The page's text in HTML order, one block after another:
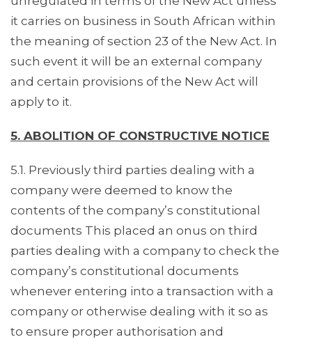
it carries on business in South African within
the meaning of section 23 of the New Act. In
such event it will be an external company
and certain provisions of the New Act will
apply to it.
5. ABOLITION OF CONSTRUCTIVE NOTICE
5.1. Previously third parties dealing with a
company were deemed to know the
contents of the company’s constitutional
documents This placed an onus on third
parties dealing with a company to check the
company’s constitutional documents
whenever entering into a transaction with a
company or otherwise dealing with it so as
to ensure proper authorisation and